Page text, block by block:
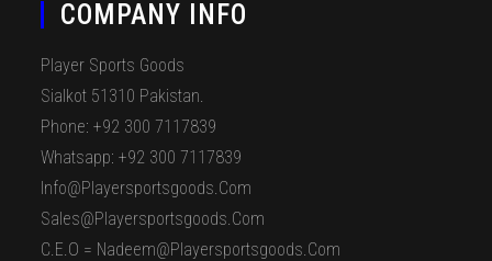
COMPANY INFO
Player Sports Goods
Sialkot 51310 Pakistan.
Phone: +92 300 7117839
Whatsapp: +92 300 7117839
Info@playersportsgoods.com
Sales@playersportsgoods.com
C.E.O = Nadeem@playersportsgoods.com